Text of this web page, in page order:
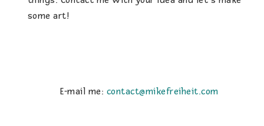
some art!
E-mail me: contact@mikefreiheit.com